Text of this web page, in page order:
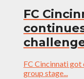
FC
FC Cincinnati got
group stage...